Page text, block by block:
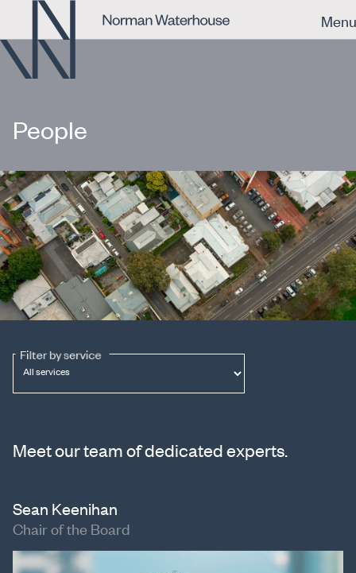
Menu
People
Filter by service
Meet our team of dedicated experts.
Sean Keenihan
Chair of the Board